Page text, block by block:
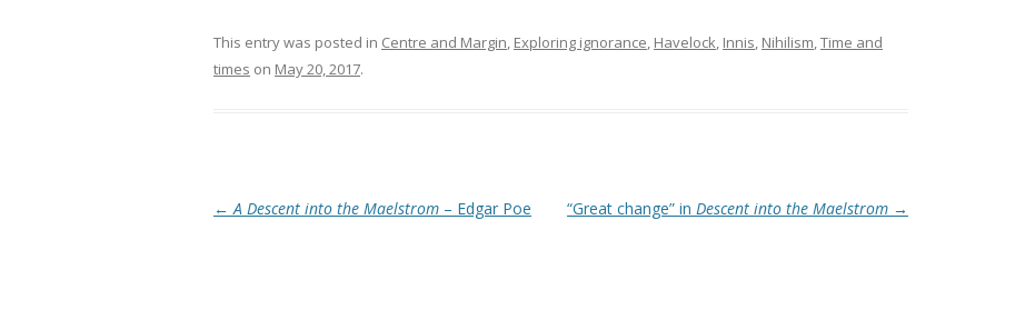
This entry was posted in Centre and Margin, Exploring ignorance, Havelock, Innis, Nihilism,Time and
times on May 20, 2017.
Post navigation
← A Descent into the Maelstrom – Edgar Poe “Great change” in Descent into the Maelstrom →